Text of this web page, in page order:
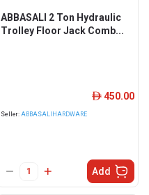
ABBASALI 2 Ton Hydraulic
Trolley Floor Jack Comb...
Seller: ABBASALIHARDWARE
ê 450.00
Add